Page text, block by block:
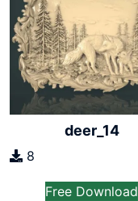
deer_14
8
Free Download